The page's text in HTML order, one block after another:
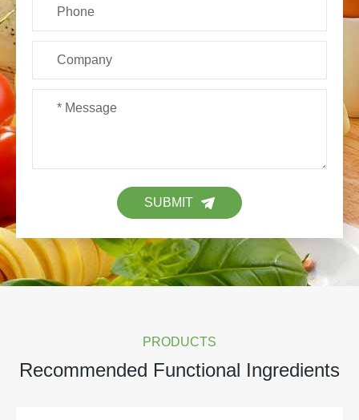
SUBMIT
PRODUCTS
Recommended Functional Ingredients